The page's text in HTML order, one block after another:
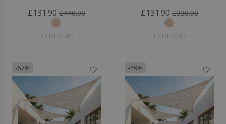
£131.90 £440.90
+ COLOURS
£131.90 £330.90
+ COLOURS
-67% -49%